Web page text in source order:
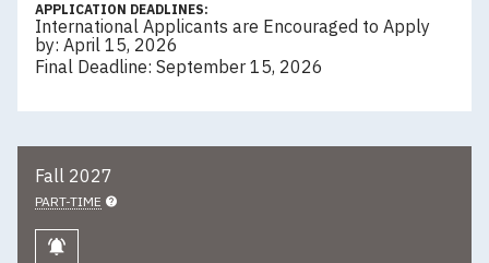
APPLICATION DEADLINES:
International Applicants are Encouraged to Apply
by: April 15, 2026
Final Deadline: September 15, 2026
Fall 2027
PART-TIME